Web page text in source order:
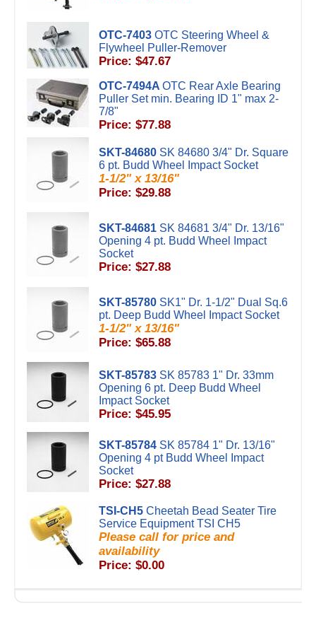
OTC-7403 OTC Steering Wheel &
Flywheel Puller-Remover
Price: $47.67
OTC-7494A OTC Rear Axle Bearing
Puller Set min. Bearing ID 1" max 2-
7/8"
Price: $77.88
SKT-84680 SK 84680 3/4" Dr. Square
6 pt. Budd Wheel Impact Socket
1-1/2" x 13/16"
Price: $29.88
SKT-84681 SK 84681 3/4" Dr. 13/16"
Opening 4 pt. Budd Wheel Impact
Socket
Price: $27.88
SKT-85780 SK1" Dr. 1-1/2" Dual Sq.6
pt. Deep Budd Wheel Impact Socket
1-1/2" x 13/16"
Price: $65.88
SKT-85783 SK 85783 1" Dr. 33mm
Opening 6 pt. Deep Budd Wheel
Impact Socket
Price: $45.95
SKT-85784 SK 85784 1" Dr. 13/16"
Opening 4 pt Budd Wheel Impact
Socket
Price: $27.88
TSI-CH5 Cheetah Bead Seater Tire
Service Equipment TSI CH5
Please call for price and
availability
Price: $0.00